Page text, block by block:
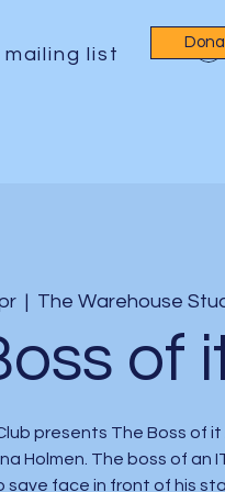
list
The Warehouse
of it
presents The Boss of it
Holmen. The boss of an
save face in front of his